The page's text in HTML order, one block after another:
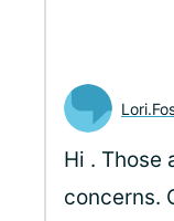
Hi . Those
concerns.